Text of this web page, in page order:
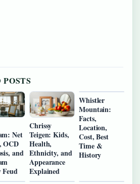
Net
OCD
and
Chrissy
Teigen: Kids,
Health,
Ethnicity, and
Appearance
Explained
Whistler
Mountain:
Facts,
Location,
Cost, Best
Time &
History